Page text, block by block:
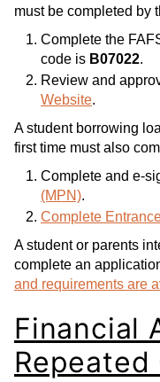
must be completed by
Complete the
code is B07022.
Review and
Website.
A student borrowing
first time must also
Complete and e-
(MPN).
Complete
A student or parents
complete an
and requirements are
Financial
Repeated